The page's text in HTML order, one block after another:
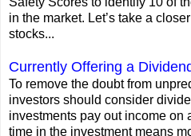
in the market. Let’s take a
stocks...
Currently Offering a
To remove the doubt from
investors should consider
investments pay out income on
time in the investment means